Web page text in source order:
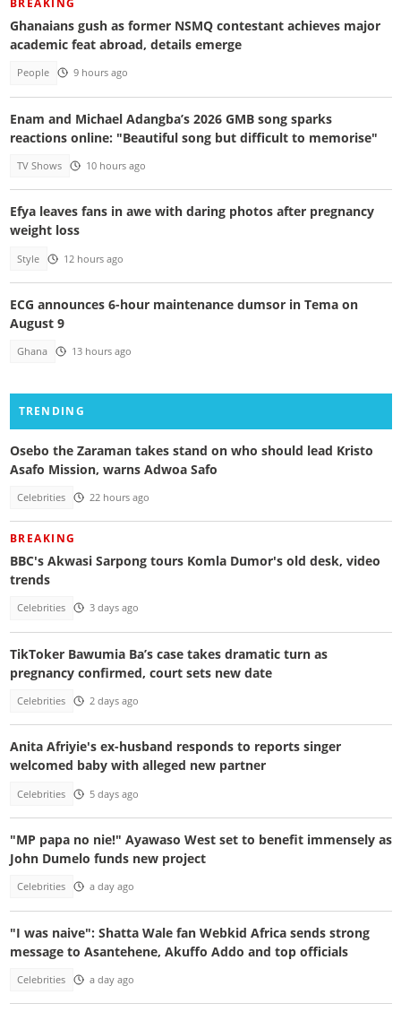
BREAKING
Ghanaians gush as former NSMQ contestant achieves major
academic feat abroad, details emerge
People 9 hours ago
Enam and Michael Adangba’s 2026 GMB song sparks
reactions online: "Beautiful song but difficult to memorise"
TV Shows 10 hours ago
Efya leaves fans in awe with daring photos after pregnancy
weight loss
Style 12 hours ago
ECG announces 6-hour maintenance dumsor in Tema on
August 9
Ghana 13 hours ago
TRENDING
Osebo the Zaraman takes stand on who should lead Kristo
Asafo Mission, warns Adwoa Safo
Celebrities 22 hours ago
BREAKING
BBC's Akwasi Sarpong tours Komla Dumor's old desk, video
trends
Celebrities 3 days ago
TikToker Bawumia Ba’s case takes dramatic turn as
pregnancy confirmed, court sets new date
Celebrities 2 days ago
Anita Afriyie's ex-husband responds to reports singer
welcomed baby with alleged new partner
Celebrities 5 days ago
"MP papa no nie!" Ayawaso West set to benefit immensely as
John Dumelo funds new project
Celebrities a day ago
"I was naive": Shatta Wale fan Webkid Africa sends strong
message to Asantehene, Akuffo Addo and top officials
Celebrities a day ago